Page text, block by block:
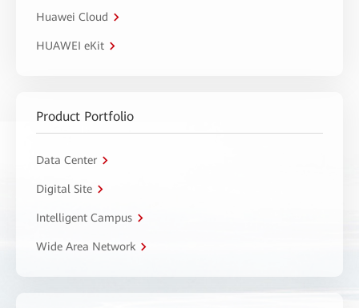
Huawei Cloud
HUAWEI eKit
Product Portfolio
Data Center
Digital Site
Intelligent Campus
Wide Area Network